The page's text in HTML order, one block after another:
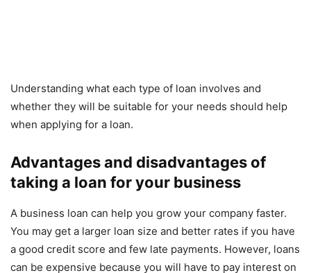
Understanding what each type of loan involves and
whether they will be suitable for your needs should help
when applying for a loan.
Advantages and disadvantages of
taking a loan for your business
A business loan can help you grow your company faster.
You may get a larger loan size and better rates if you have
a good credit score and few late payments. However, loans
can be expensive because you will have to pay interest on